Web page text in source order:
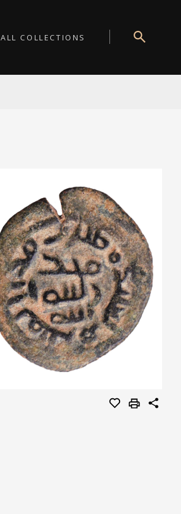
ALL COLLECTIONS